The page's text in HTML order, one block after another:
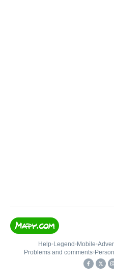
Help• Legend • Mobile•
Problems and comments•